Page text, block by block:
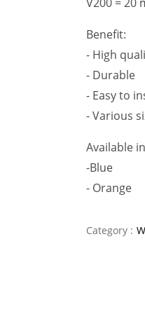
Benefit:
- High
- Durable
- Easy to
- Various
Available
-Blue
- Orange
Category :